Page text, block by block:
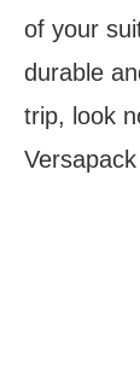
of your
durable
trip, look